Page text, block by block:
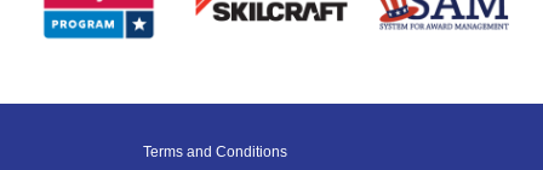
Terms and Conditions